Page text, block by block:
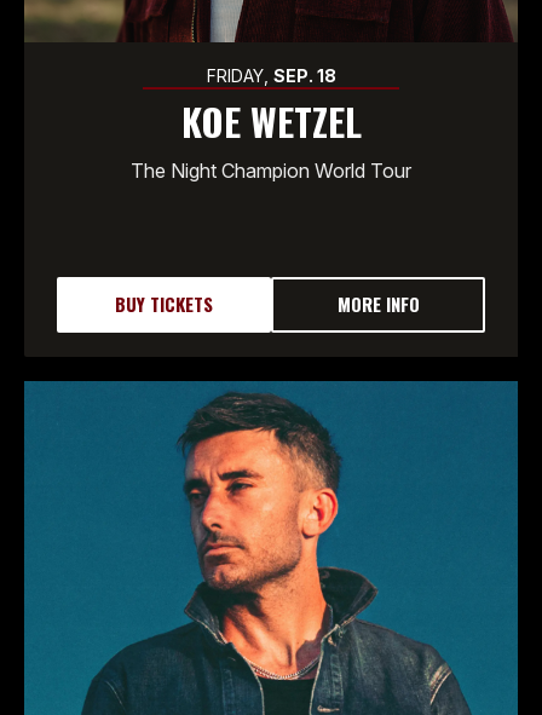
FRIDAY, SEP. 18
KOE WETZEL
The Night Champion World Tour
BUY TICKETS MORE INFO